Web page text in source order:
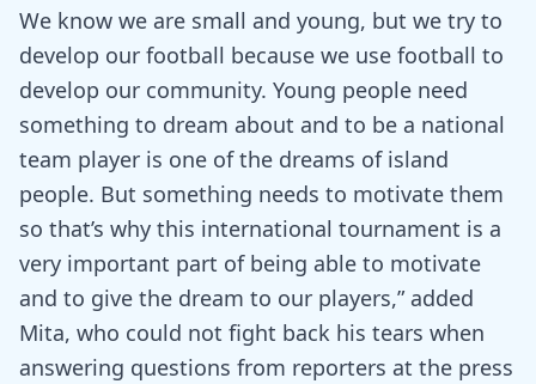
We know we are small and young, but we try to
develop our football because we use football to
develop our community. Young people need
something to dream about and to be a national
team player is one of the dreams of island
people. But something needs to motivate them
so that’s why this international tournament is a
very important part of being able to motivate
and to give the dream to our players,” added
Mita, who could not fight back his tears when
answering questions from reporters at the press